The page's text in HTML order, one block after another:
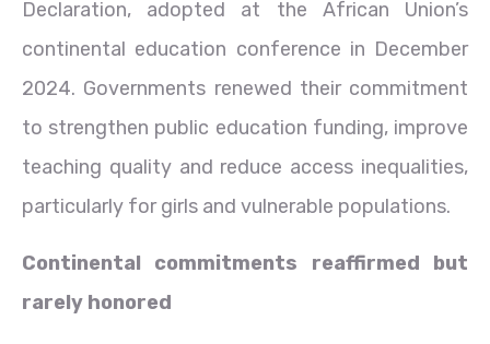
Declaration, adopted at the African Union’s
continental education conference in December
2024. Governments renewed their commitment
to strengthen public education funding, improve
teaching quality and reduce access inequalities,
particularly for girls and vulnerable populations.
Continental commitments reaffirmed but
rarely honored